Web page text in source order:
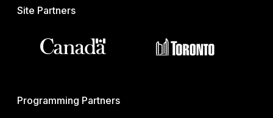
Site Partners
Programming Partners